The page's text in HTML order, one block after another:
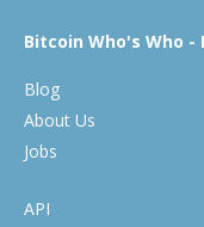
Bitcoin Who's Who -
Blog
About Us
Jobs
API